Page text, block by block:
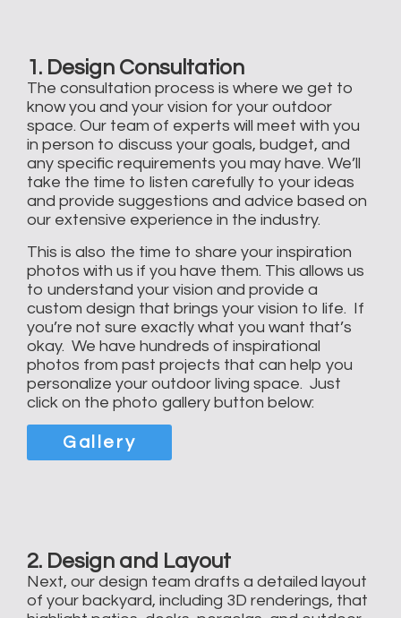
1. Design Consultation
The consultation process is where we get to
know you and your vision for your outdoor
space. Our team of experts will meet with you
in person to discuss your goals, budget, and
any specific requirements you may have. We’ll
take the time to listen carefully to your ideas
and provide suggestions and advice based on
our extensive experience in the industry.
This is also the time to share your inspiration
photos with us if you have them. This allows us
to understand your vision and provide a
custom design that brings your vision to life. If
you’re not sure exactly what you want that’s
okay. We have hundreds of inspirational
photos from past projects that can help you
personalize your outdoor living space. Just
click on the photo gallery button below:
Gallery
2. Design and Layout
Next, our design team drafts a detailed layout
of your backyard, including 3D renderings, that